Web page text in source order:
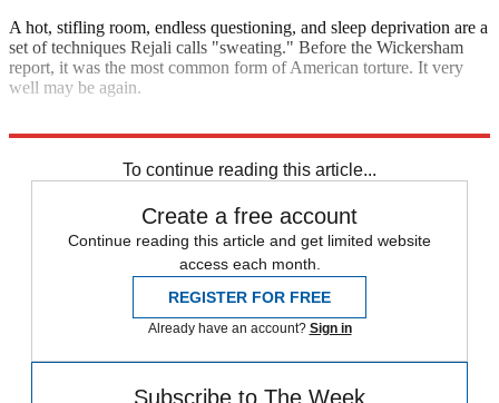
A hot, stifling room, endless questioning, and sleep deprivation are a
set of techniques Rejali calls "sweating." Before the Wickersham
report, it was the most common form of American torture. It very
well may be again.
To continue reading this article...
Create a free account
Continue reading this article and get limited website
access each month.
REGISTER FOR FREE
Already have an account? Sign in
Subscribe to The Week